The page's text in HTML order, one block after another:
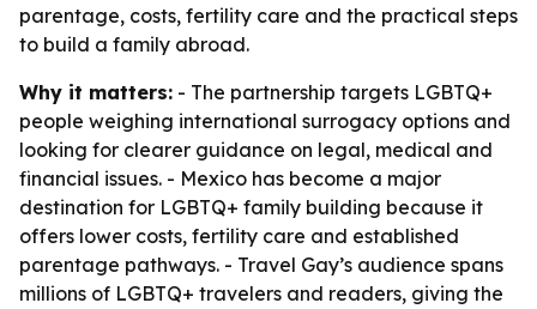
parentage, costs, fertility care and the practical steps
to build a family abroad.
Why it matters: - The partnership targets LGBTQ+
people weighing international surrogacy options and
looking for clearer guidance on legal, medical and
financial issues. - Mexico has become a major
destination for LGBTQ+ family building because it
offers lower costs, fertility care and established
parentage pathways. - Travel Gay’s audience spans
millions of LGBTQ+ travelers and readers, giving the